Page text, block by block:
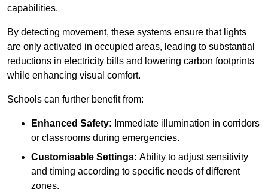
capabilities.
By detecting movement, these systems ensure that lights
are only activated in occupied areas, leading to substantial
reductions in electricity bills and lowering carbon footprints
while enhancing visual comfort.
Schools can further benefit from:
Enhanced Safety: Immediate illumination in corridors
or classrooms during emergencies.
Customisable Settings: Ability to adjust sensitivity
and timing according to specific needs of different
zones.